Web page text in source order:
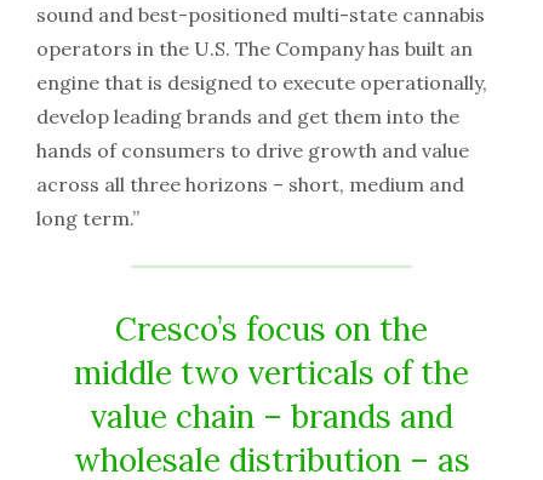
sound and best-positioned multi-state cannabis
operators in the U.S. The Company has built an
engine that is designed to execute operationally,
develop leading brands and get them into the
hands of consumers to drive growth and value
across all three horizons – short, medium and
long term.”
Cresco’s focus on the
middle two verticals of the
value chain – brands and
wholesale distribution – as